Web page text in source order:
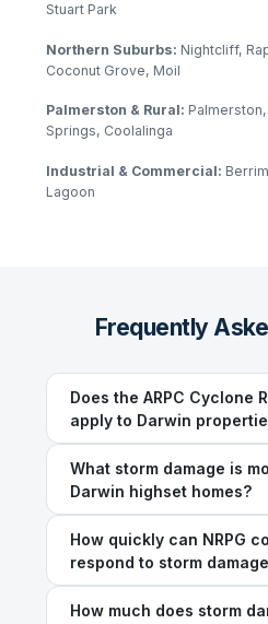
Stuart Park
Northern Suburbs: Nightcliff,
Coconut Grove, Moil
Palmerston & Rural:
Springs, Coolalinga
Industrial & Commercial:
Lagoon
Frequently
Does the ARPC Cyclone
apply to Darwin
What storm damage is
Darwin highset homes?
How quickly can NRPG
respond to storm
How much does storm